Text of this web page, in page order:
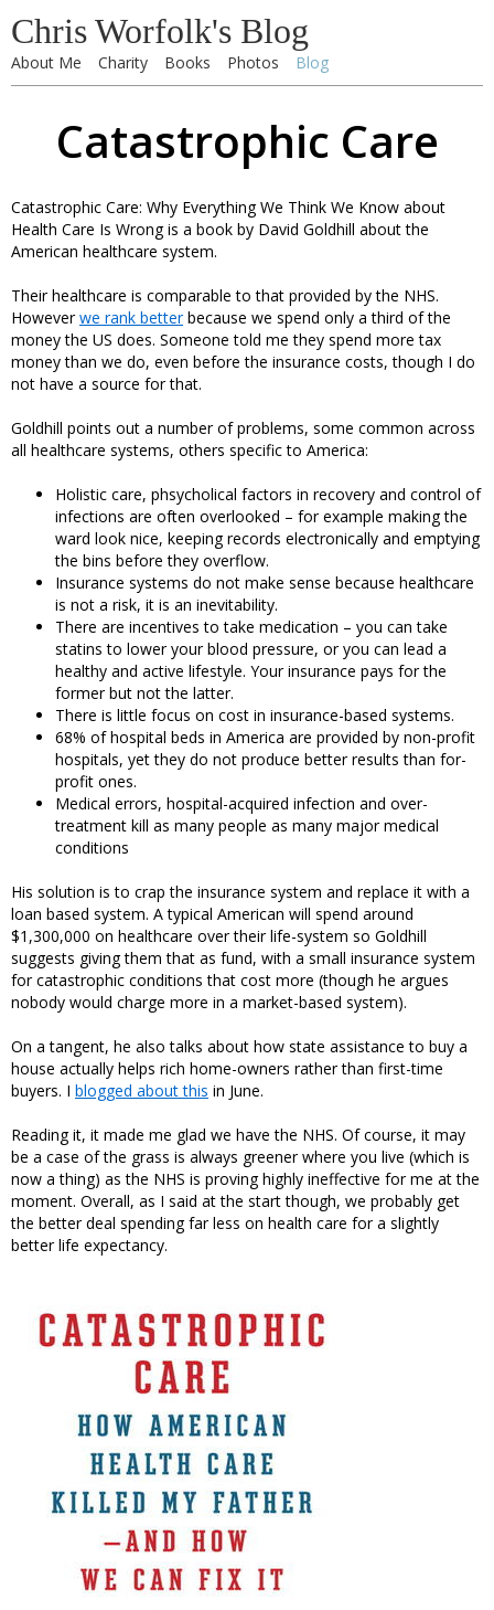
Chris Worfolk's Blog
About Me Charity Books Photos Blog
Catastrophic Care
Catastrophic Care: Why Everything We Think We Know about
Health Care Is Wrong is a book by David Goldhill about the
American healthcare system.
Their healthcare is comparable to that provided by the NHS.
Howeverwe rank betterbecause we spend only a third of the
money the US does. Someone told me they spend more tax
money than we do, even before the insurance costs, though I do
not have a source for that.
Goldhill points out a number of problems, some common across
all healthcare systems, others specific to America:
Holistic care, phsycholical factors in recovery and control of
infections are often overlooked – for example making the
ward look nice, keeping records electronically and emptying
the bins before they overflow.
Insurance systems do not make sense because healthcare
is not a risk, it is an inevitability.
There are incentives to take medication – you can take
statins to lower your blood pressure, or you can lead a
healthy and active lifestyle. Your insurance pays for the
former but not the latter.
There is little focus on cost in insurance-based systems.
68% of hospital beds in America are provided by non-profit
hospitals, yet they do not produce better results than for-
profit ones.
Medical errors, hospital-acquired infection and over-
treatment kill as many people as many major medical
conditions
His solution is to crap the insurance system and replace it with a
loan based system. A typical American will spend around
$1,300,000 on healthcare over their life-system so Goldhill
suggests giving them that as fund, with a small insurance system
for catastrophic conditions that cost more (though he argues
nobody would charge more in a market-based system).
On a tangent, he also talks about how state assistance to buy a
house actually helps rich home-owners rather than first-time
buyers. I blogged about this in June.
Reading it, it made me glad we have the NHS. Of course, it may
be a case of the grass is always greener where you live (which is
now a thing) as the NHS is proving highly ineffective for me at the
moment. Overall, as I said at the start though, we probably get
the better deal spending far less on health care for a slightly
better life expectancy.